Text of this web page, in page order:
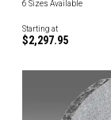
6 Sizes Available
Starting at
$2,297.95